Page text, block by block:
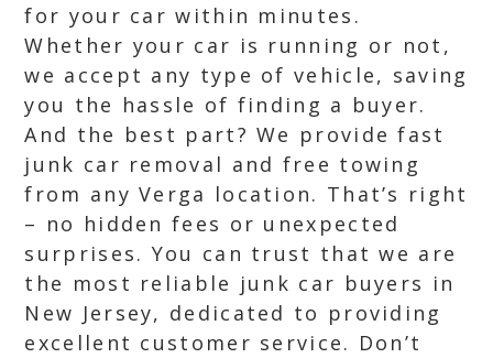
for your car within minutes.
Whether your car is running or not,
we accept any type of vehicle, saving
you the hassle of finding a buyer.
And the best part? We provide fast
junk car removal and free towing
from any Verga location. That’s right
– no hidden fees or unexpected
surprises. You can trust that we are
the most reliable junk car buyers in
New Jersey, dedicated to providing
excellent customer service. Don’t